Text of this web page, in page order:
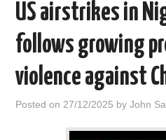
US airstrikes in
follows growing
violence against
Posted on 27/12/2025 byJohn